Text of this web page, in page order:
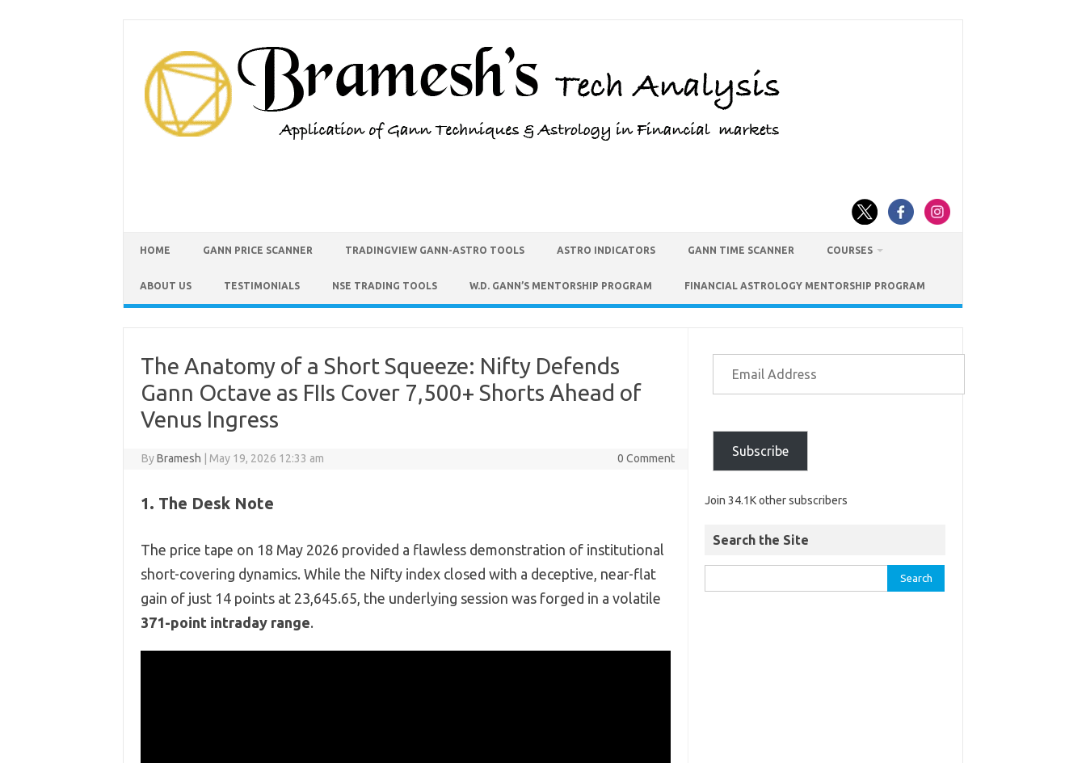
HOME GANN PRICE SCANNER TRADINGVIEW GANN-ASTRO TOOLS ASTRO INDICATORS GANN TIME SCANNER COURSES
ABOUT US TESTIMONIALS NSE TRADING TOOLS W.D. GANN’S MENTORSHIP PROGRAM FINANCIAL ASTROLOGY MENTORSHIP PROGRAM
The Anatomy of a Short Squeeze: Nifty Defends
Gann Octave as FIIs Cover 7,500+ Shorts Ahead of
Venus Ingress
ByBramesh May 19, 2026 12:33 am 0 Comment
1. The Desk Note
The price tape on 18 May 2026 provided a flawless demonstration of institutional
short-covering dynamics. While the Nifty index closed with a deceptive, near-flat
gain of just 14 points at 23,645.65, the underlying session was forged in a volatile
371-point intraday range.
Subscribe
Join 34.1K other subscribers
Search the Site